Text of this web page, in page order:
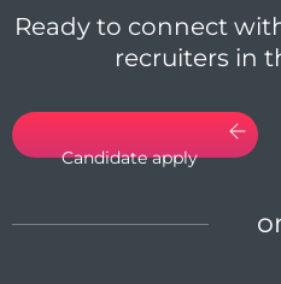
Ready to connect
recruiters in
Candidate apply